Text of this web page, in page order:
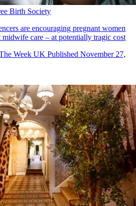
Birth Society
are encouraging pregnant women
care – at potentially tragic cost
Week UK Published November 27,